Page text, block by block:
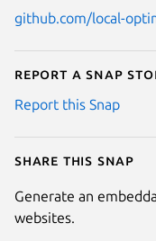
github.com/local-
Report a Snap
Report this Snap
Share this snap
Generate an
websites.